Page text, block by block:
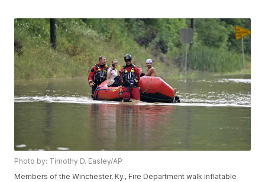
Photo by: Timothy D. Easley/AP
Members of the Winchester, Ky., Fire Department walk inflatable